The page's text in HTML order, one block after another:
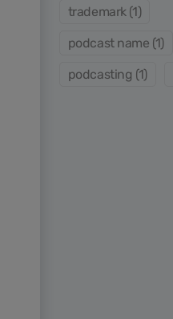
trademark (1)
podcast name (1)
podcasting (1)